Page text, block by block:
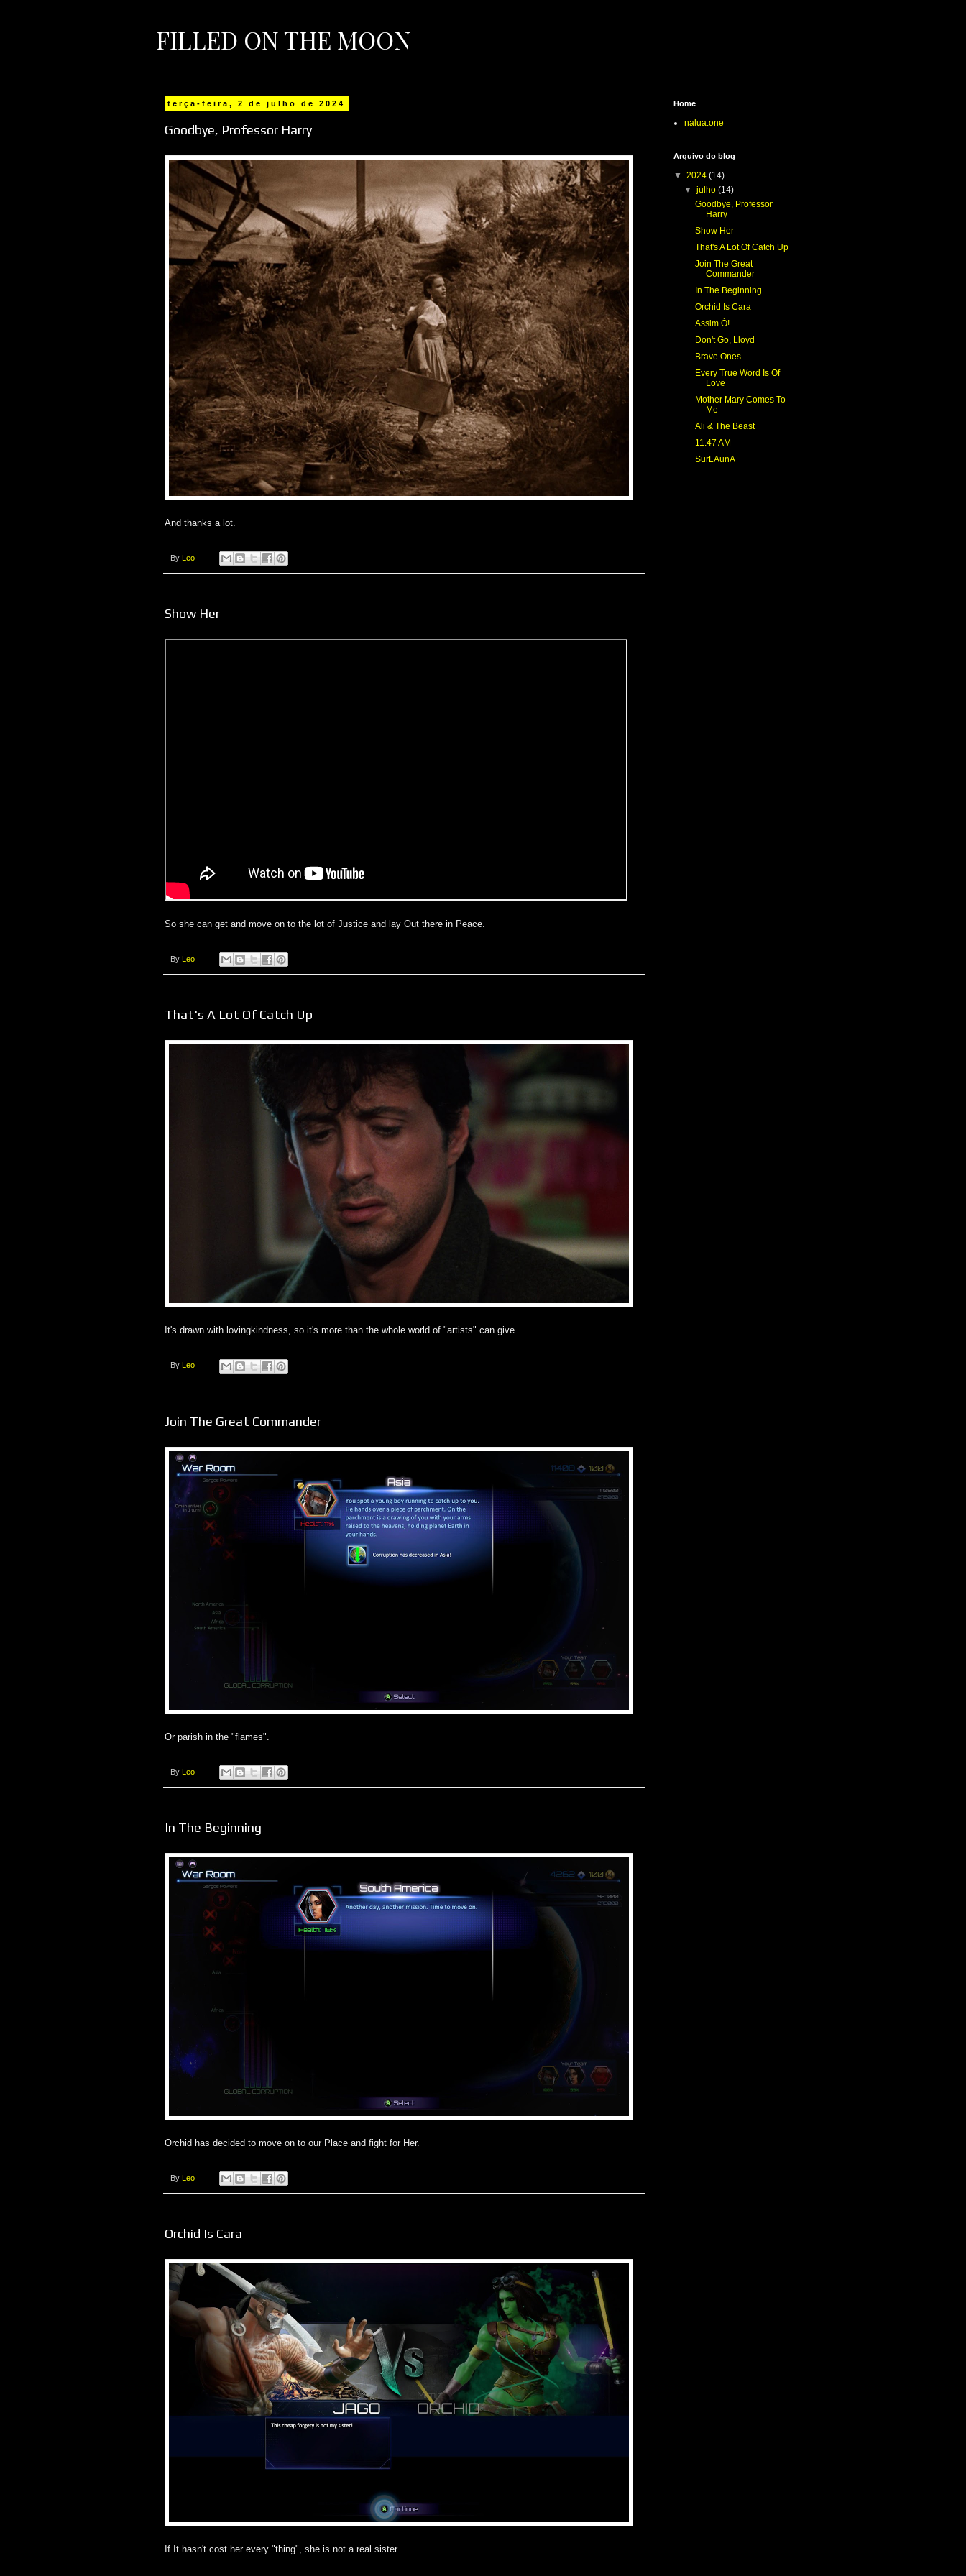
FILLED ON THE MOON
terça-feira, 2 de julho de 2024
Goodbye, Professor Harry
And thanks a lot.
By Leo
Show Her
So she can get and move on to the lot of Justice and lay Out there in Peace.
By Leo
That's A Lot Of Catch Up
It's drawn with lovingkindness, so it's more than the whole world of "artists" can give.
By Leo
Join The Great Commander
Or parish in the "flames".
By Leo
In The Beginning
Orchid has decided to move on to our Place and fight for Her.
By Leo
Orchid Is Cara
If It hasn't cost her every "thing", she is not a real sister.
Home
nalua.one
Arquivo do blog
▼ 2024 (14)
▼julho(14)
Goodbye, Professor
Harry
Show Her
That's A Lot Of Catch Up
Join The Great
Commander
In The Beginning
Orchid Is Cara
Assim Ó!
Don't Go, Lloyd
Brave Ones
Every True Word Is Of
Love
Mother Mary Comes To
Me
Ali & The Beast
11:47 AM
SurLAunA